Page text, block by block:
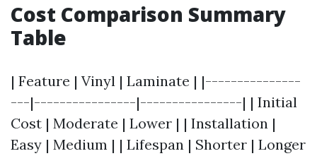
Cost Comparison Summary
Table
| Feature | Vinyl | Laminate | |---------------
---|----------------|----------------| | Initial
Cost | Moderate | Lower | | Installation |
Easy | Medium | | Lifespan | Shorter | Longer